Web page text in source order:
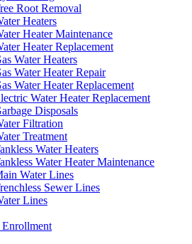
Root Removal
Heaters
Heater Maintenance
Heater Replacement
Water Heaters
Water Heater Repair
Water Heater Replacement
Water Heater Replacement
Disposals
Filtration
Treatment
Water Heaters
Water Heater Maintenance
Water Lines
Sewer Lines
Lines